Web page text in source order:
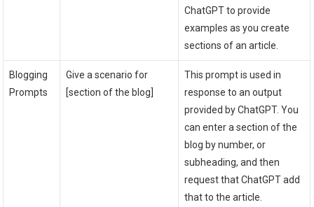
ChatGPT to provide
examples as you create
sections of an article.
Blogging
Prompts
Give a scenario for
[section of the blog]
This prompt is used in
response to an output
provided by ChatGPT. You
can enter a section of the
blog by number, or
subheading, and then
request that ChatGPT add
that to the article.